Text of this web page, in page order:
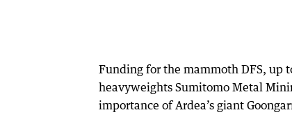
Funding for the mammoth DFS, up
heavyweights Sumitomo Metal
importance of Ardea’s giant